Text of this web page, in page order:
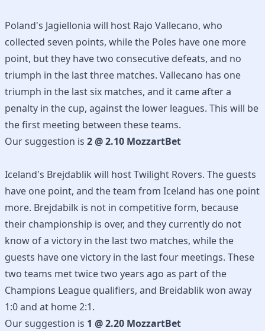
Poland's Jagiellonia will host Rajo Vallecano, who
collected seven points, while the Poles have one more
point, but they have two consecutive defeats, and no
triumph in the last three matches. Vallecano has one
triumph in the last six matches, and it came after a
penalty in the cup, against the lower leagues. This will be
the first meeting between these teams.
Our suggestion is 2 @ 2.10 MozzartBet
Iceland's Brejdablik will host Twilight Rovers. The guests
have one point, and the team from Iceland has one point
more. Brejdabilk is not in competitive form, because
their championship is over, and they currently do not
know of a victory in the last two matches, while the
guests have one victory in the last four meetings. These
two teams met twice two years ago as part of the
Champions League qualifiers, and Breidablik won away
1:0 and at home 2:1.
Our suggestion is 1 @ 2.20 MozzartBet